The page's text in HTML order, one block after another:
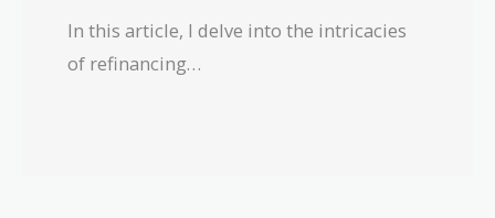
In this article, I delve into the intricacies
of refinancing…